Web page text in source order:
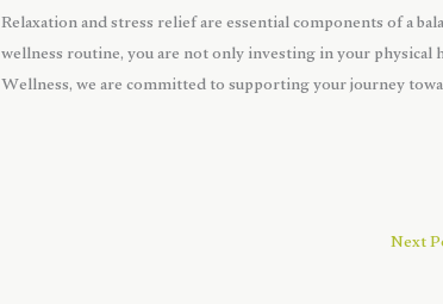
Relaxation and stress relief are essential components of a
wellness routine, you are not only investing in your
Wellness, we are committed to supporting your journey
Next